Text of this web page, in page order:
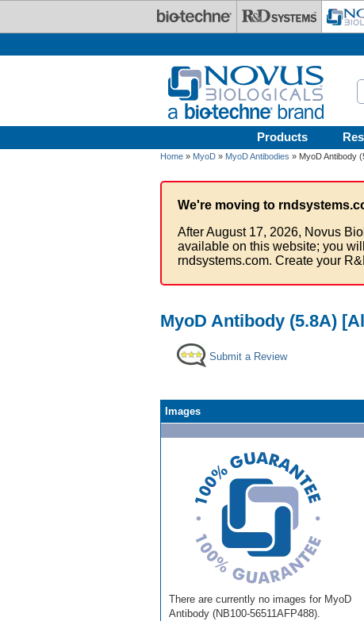
Products
Home » MyoD » MyoD Antibodies » MyoD Antibody
We're moving to
After August 17, 2026, Novus
available on this website; you
rndsystems.com. Create your
MyoD Antibody (5.8A)
Submit a Review
Images
There are currently no images for MyoD
Antibody (NB100-56511AFP488).